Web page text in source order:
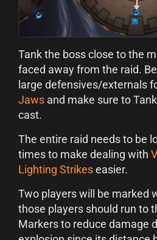
Tank the boss close to the
faced away from the raid.
large defensives/externals
Jaws and make sure to
cast.
The entire raid needs to be
times to make dealing with
Lighting Strikeseasier.
Two players will be marked
those players should run to
Markers to reduce damage